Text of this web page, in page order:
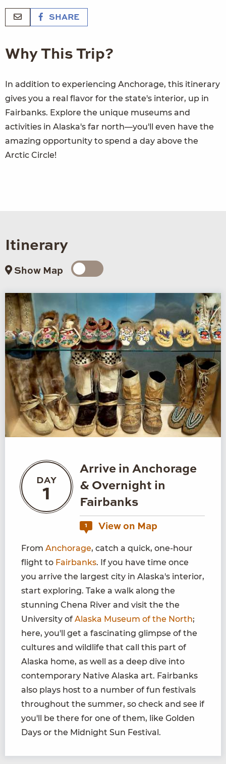
SHARE
Why This Trip?
In addition to experiencing Anchorage, this itinerary
gives you a real flavor for the state's interior, up in
Fairbanks. Explore the unique museums and
activities in Alaska's far north—you'll even have the
amazing opportunity to spend a day above the
Arctic Circle!
Itinerary
Show Map
DAY
1
Arrive in Anchorage
& Overnight in
Fairbanks
1 View on Map
From Anchorage, catch a quick, one-hour
flight to Fairbanks. If you have time once
you arrive the largest city in Alaska's interior,
start exploring. Take a walk along the
stunning Chena River and visit the the
University of Alaska Museum of the North;
here, you'll get a fascinating glimpse of the
cultures and wildlife that call this part of
Alaska home, as well as a deep dive into
contemporary Native Alaska art. Fairbanks
also plays host to a number of fun festivals
throughout the summer, so check and see if
you'll be there for one of them, like Golden
Days or the Midnight Sun Festival.